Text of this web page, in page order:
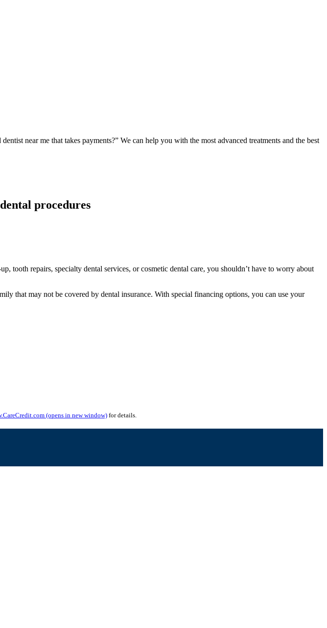
near me that takes payments?” We can help you with the most advanced treatments and the best
procedures
tooth repairs, specialty dental services, or cosmetic dental care, you shouldn’t have to worry about
that may not be covered by dental insurance. With special financing options, you can use your
(opens in new window) for details.